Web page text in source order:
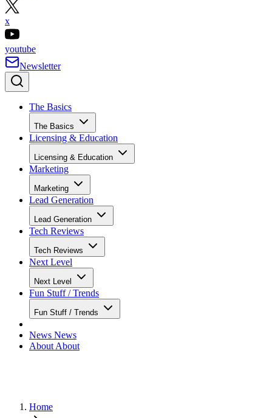
x
youtube
Newsletter
The Basics
The Basics
Licensing & Education
Licensing & Education
Marketing
Marketing
Lead Generation
Lead Generation
Tech Reviews
Tech Reviews
Next Level
Next Level
Fun Stuff / Trends
Fun Stuff / Trends
News News
About About
Home